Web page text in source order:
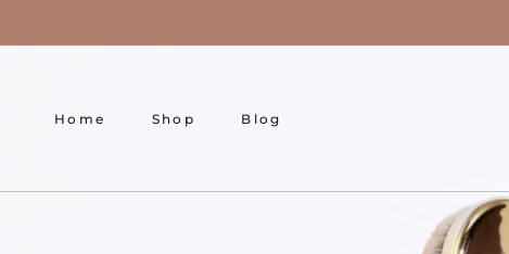
Home Shop Blog